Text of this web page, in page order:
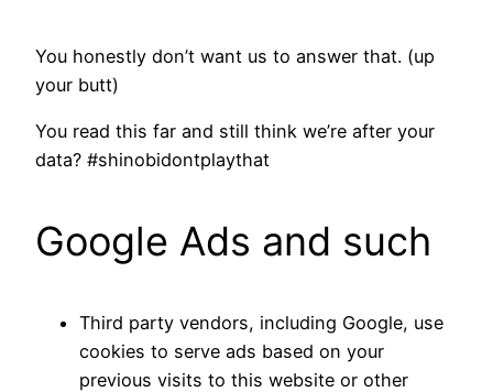
You honestly don’t want us to answer that. (up
your butt)
You read this far and still think we’re after your
data? #shinobidontplaythat
Google Ads and such
Third party vendors, including Google, use
cookies to serve ads based on your
previous visits to this website or other